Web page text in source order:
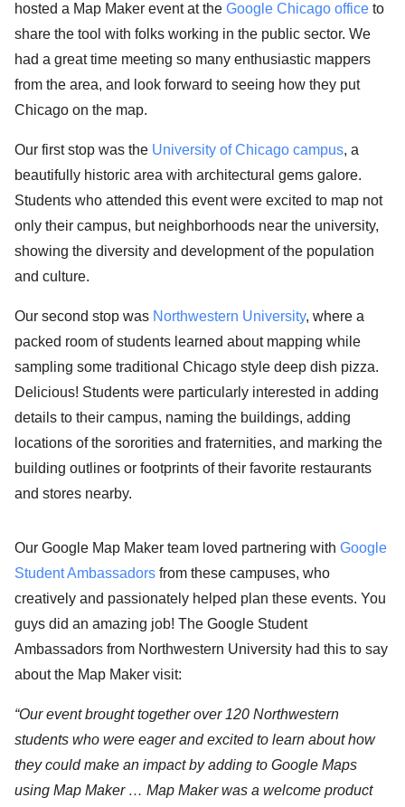
hosted a Map Maker event at the Google Chicago office to
share the tool with folks working in the public sector. We
had a great time meeting so many enthusiastic mappers
from the area, and look forward to seeing how they put
Chicago on the map.
Our first stop was the University of Chicago campus, a
beautifully historic area with architectural gems galore.
Students who attended this event were excited to map not
only their campus, but neighborhoods near the university,
showing the diversity and development of the population
and culture.
Our second stop was Northwestern University, where a
packed room of students learned about mapping while
sampling some traditional Chicago style deep dish pizza.
Delicious! Students were particularly interested in adding
details to their campus, naming the buildings, adding
locations of the sororities and fraternities, and marking the
building outlines or footprints of their favorite restaurants
and stores nearby.
Our Google Map Maker team loved partnering with Google
Student Ambassadors from these campuses, who
creatively and passionately helped plan these events. You
guys did an amazing job! The Google Student
Ambassadors from Northwestern University had this to say
about the Map Maker visit:
“Our event brought together over 120 Northwestern
students who were eager and excited to learn about how
they could make an impact by adding to Google Maps
using Map Maker … Map Maker was a welcome product